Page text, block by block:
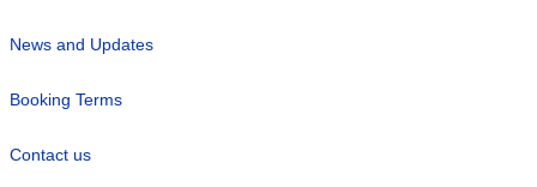
News and Updates
Booking Terms
Contact us